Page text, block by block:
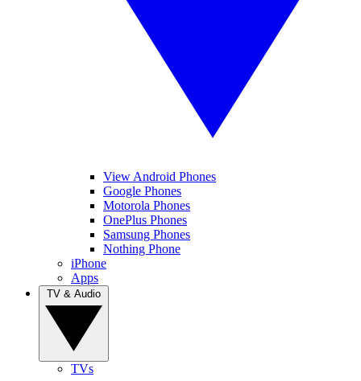
View Android Phones
Google Phones
Motorola Phones
OnePlus Phones
Samsung Phones
Nothing Phone
iPhone
Apps
TVs